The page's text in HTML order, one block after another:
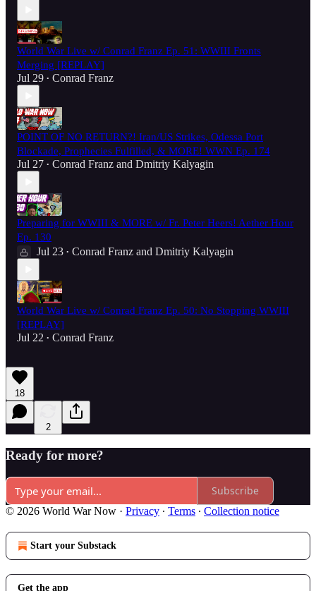
World War Live w/ Conrad Franz Ep. 51: WWIII Fronts
Merging [REPLAY]
Jul 29 • Conrad Franz
POINT OF NO RETURN?! Iran/US Strikes, Odessa Port
Blockade, Prophecies Fulfilled, & MORE! WWN Ep. 174
Jul 27 • Conrad Franz and Dmitriy Kalyagin
Preparing for WWIII & MORE w/ Fr. Peter Heers! Aether Hour
Ep. 130
Jul 23 • Conrad Franz and Dmitriy Kalyagin
World War Live w/ Conrad Franz Ep. 50: No Stopping WWIII
[REPLAY]
Jul 22 • Conrad Franz
18
2
Ready for more?
Subscribe
© 2026 World War Now · Privacy ∙ Terms ∙ Collection notice
Start your Substack
Get the app